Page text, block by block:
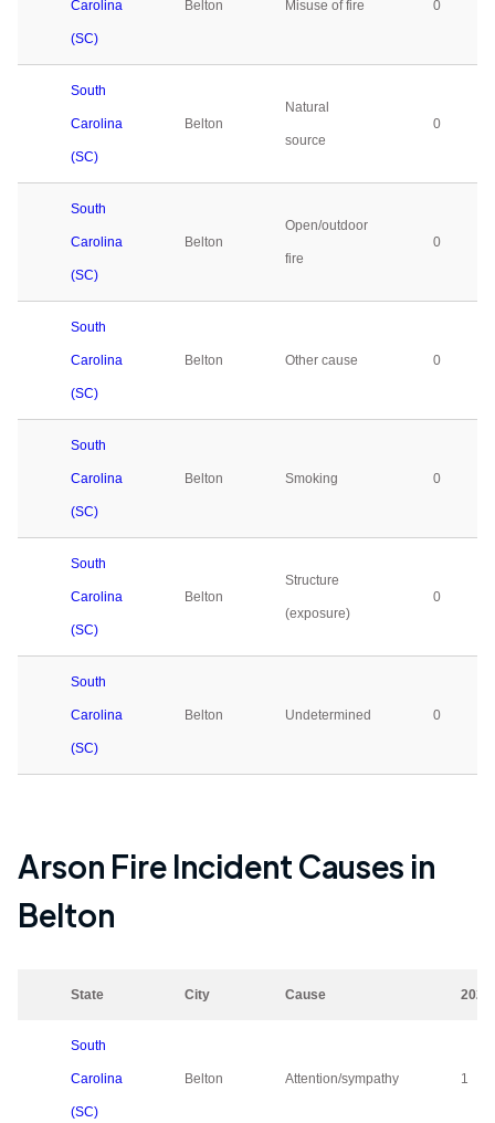
Carolina
(SC)
Belton Misuse of fire 0
South
Carolina
(SC)
Belton
Natural
source
0
South
Carolina
(SC)
Belton
Open/outdoor
fire
0
South
Carolina
(SC)
Belton Other cause 0
South
Carolina
(SC)
Belton Smoking 0
South
Carolina
(SC)
Belton
Structure
(exposure)
0
South
Carolina
(SC)
Belton Undetermined 0
Arson Fire Incident Causes in
Belton
State City Cause 2023
South
Carolina
(SC)
Belton Attention/sympathy 1